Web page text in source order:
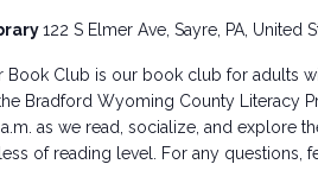
122 S Elmer Ave, Sayre, PA, United
Book Club is our book club for adults
Bradford Wyoming County Literacy
as we read, socialize, and explore
of reading level. For any questions,